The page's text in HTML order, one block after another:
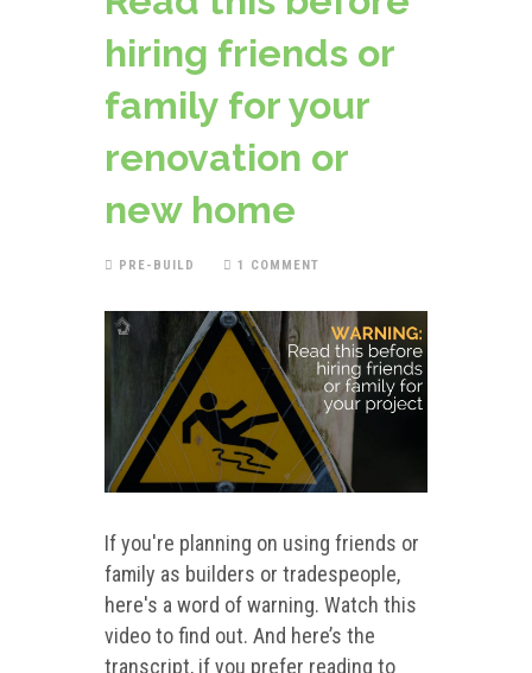
hiring friends or
family for your
renovation or
new home
PRE-BUILD 1 COMMENT
If you're planning on using friends or
family as builders or tradespeople,
here's a word of warning. Watch this
video to find out. And here’s the
transcript, if you prefer reading to